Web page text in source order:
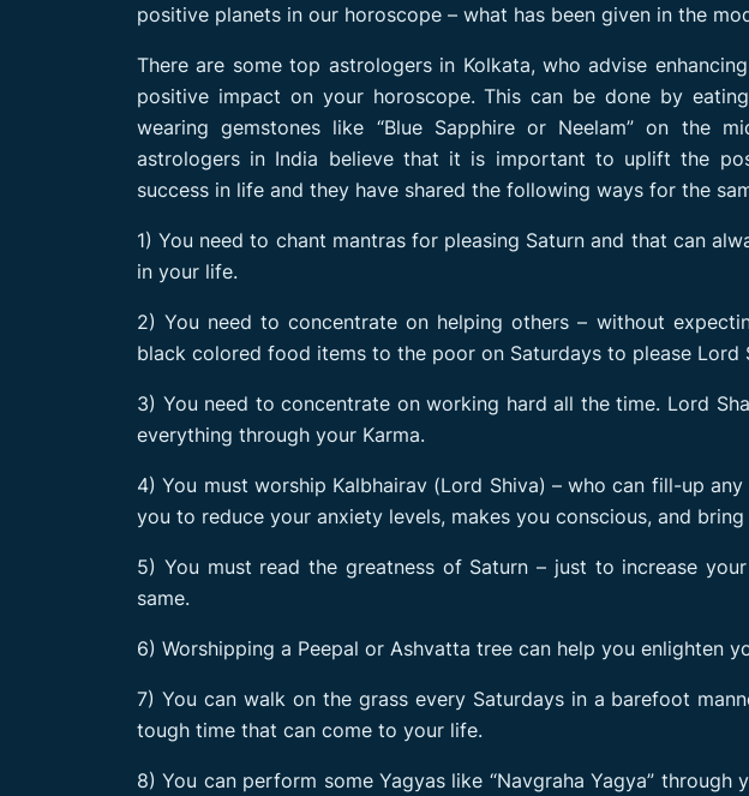
positive planets in our horoscope – what has been given in the
There are some top astrologers in Kolkata, who advise
positive impact on your horoscope. This can be done by
wearing gemstones like “Blue Sapphire or Neelam” on the
astrologers in India believe that it is important to uplift the
success in life and they have shared the following ways for the
1) You need to chant mantras for pleasing Saturn and that can
in your life.
2) You need to concentrate on helping others – without
black colored food items to the poor on Saturdays to please Lord
3) You need to concentrate on working hard all the time. Lord
everything through your Karma.
4) You must worship Kalbhairav (Lord Shiva) – who can fill-up
you to reduce your anxiety levels, makes you conscious, and
5) You must read the greatness of Saturn – just to increase
same.
6) Worshipping a Peepal or Ashvatta tree can help you enlighten
7) You can walk on the grass every Saturdays in a barefoot
tough time that can come to your life.
8) You can perform some Yagyas like “Navgraha Yagya”